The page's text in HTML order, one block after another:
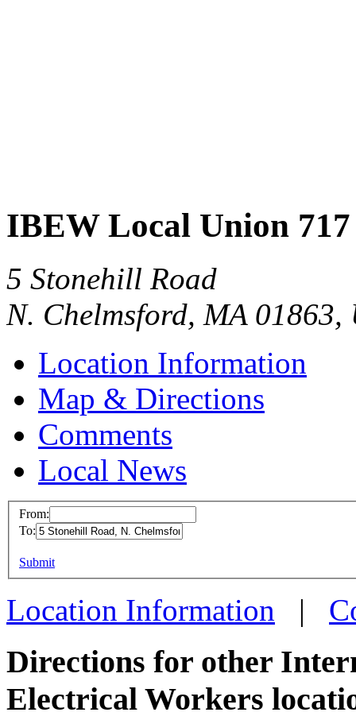
IBEW Local Union 717
5 Stonehill Road
N. Chelmsford, MA 01863,
Location Information
Map & Directions
Comments
Local News
more
From:
To:
Submit
Location Information |
Directions for other
Electrical Workers